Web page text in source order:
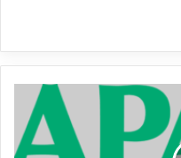
2024
Graphics
Social